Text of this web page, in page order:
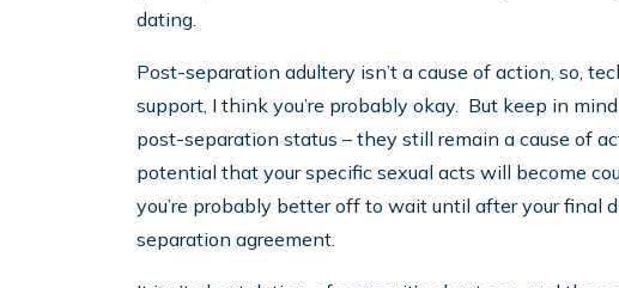
dating.
Post-separation adultery isn’t a cause of action, so,
support, I think you’re probably okay. But keep in
post-separation status – they still remain a cause of
potential that your specific sexual acts will become
you’re probably better off to wait until after your final
separation agreement.